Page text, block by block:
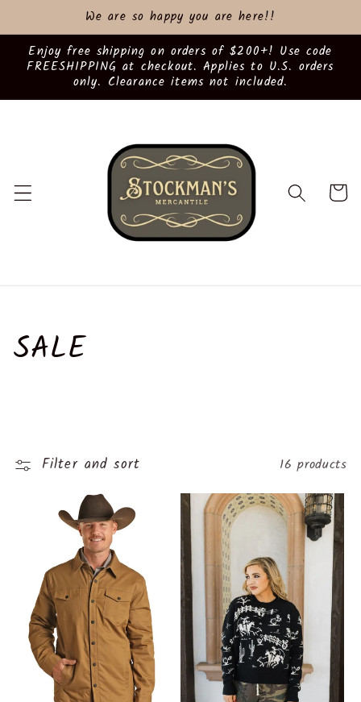
content
We are so happy you are here!!
Enjoy free shipping on orders of $200+! Use code
FREESHIPPING at checkout. Applies to U.S. orders
only. Clearance items not included.
Cart
C
l
SALE
Filter and sort 16 products